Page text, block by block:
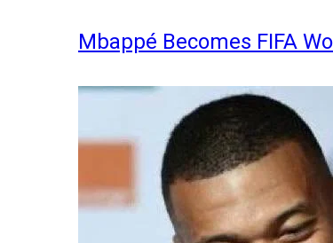
Mbappé Becomes FIFA